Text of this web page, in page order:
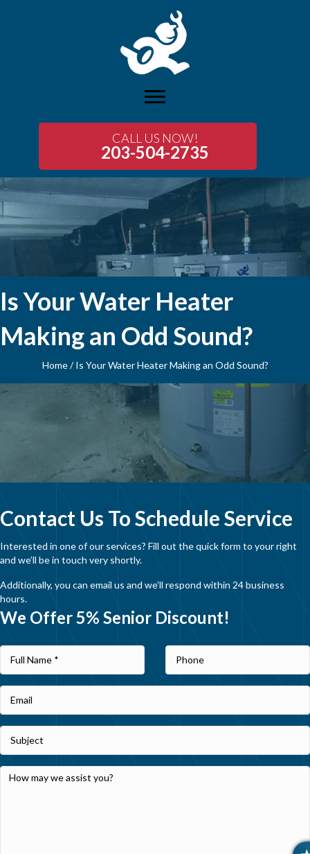
CALL US NOW!
203-504-2735
Is Your Water Heater
Making an Odd Sound?
Home/Is Your Water Heater Making an Odd Sound?
Contact Us To Schedule Service
Interested in one of our services? Fill out the quick form to your right
and we’ll be in touch very shortly.
Additionally, you can email us and we’ll respond within 24 business
hours.
We Offer 5% Senior Discount!